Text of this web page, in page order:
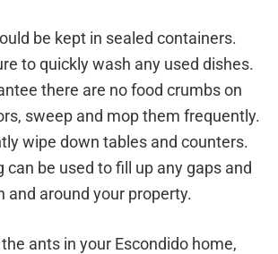
be kept in sealed containers.
to quickly wash any used dishes.
there are no food crumbs on
sweep and mop them frequently.
wipe down tables and counters.
can be used to fill up any gaps and
and around your property.
ants in your Escondido home,